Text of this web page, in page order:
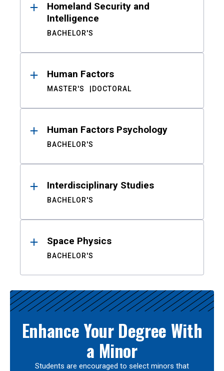
Homeland Security and
Intelligence
BACHELOR'S
Human Factors
MASTER'S DOCTORAL
Human Factors Psychology
BACHELOR'S
Interdisciplinary Studies
BACHELOR'S
Space Physics
BACHELOR'S
Enhance Your Degree With
a Minor
Students are encouraged to select minors that